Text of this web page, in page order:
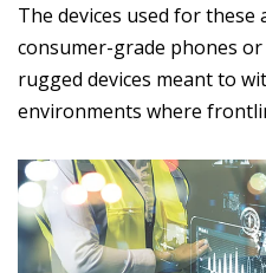
The devices used for these
consumer-grade phones
rugged devices meant to
environments where